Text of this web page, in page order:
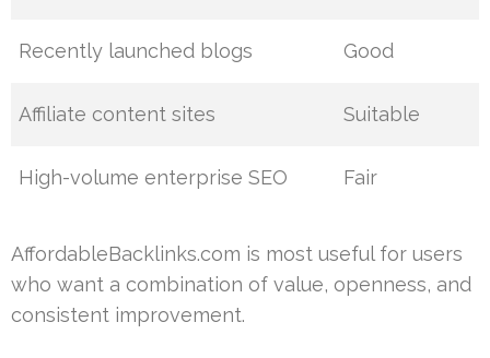
Recently launched blogs Good
Affiliate content sites Suitable
High-volume enterprise SEO Fair
AffordableBacklinks.com is most useful for users
who want a combination of value, openness, and
consistent improvement.